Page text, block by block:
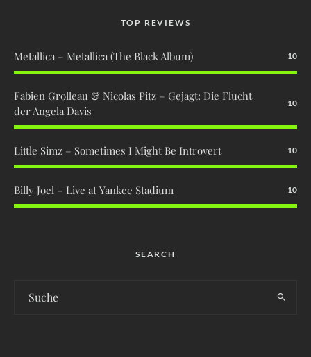
TOP REVIEWS
Metallica – Metallica (The Black Album) 10
Fabien Grolleau & Nicolas Pitz – Gejagt: Die Flucht
der Angela Davis
10
Little Simz – Sometimes I Might Be Introvert 10
Billy Joel – Live at Yankee Stadium 10
SEARCH